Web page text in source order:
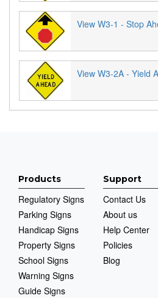
View W3-1 - Stop
View W3-2A - Yield
Products
Regulatory Signs
Parking Signs
Handicap Signs
Property Signs
School Signs
Warning Signs
Guide Signs
Support
Contact Us
About us
Help Center
Policies
Blog